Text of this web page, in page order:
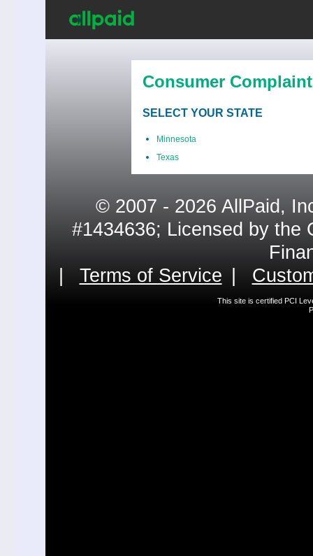
Consumer
SELECT YOUR STATE
Minnesota
Texas
© 2007 - 2026 AllPaid,
#1434636; Licensed by the
Terms of Service
This site is certified PCI